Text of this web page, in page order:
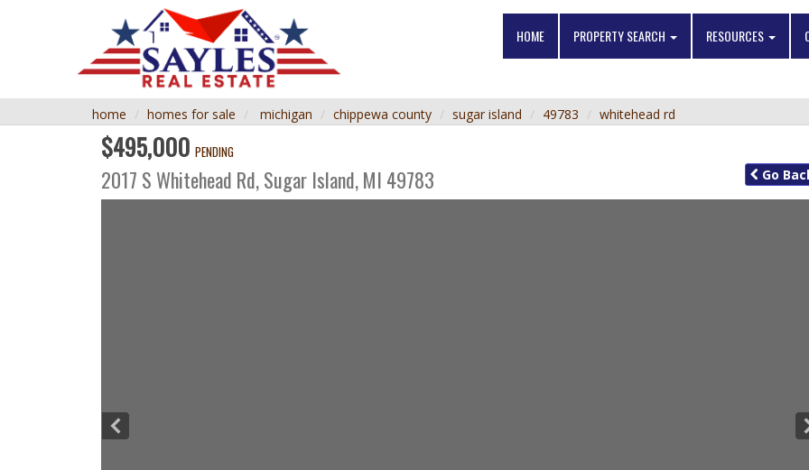
HOME PROPERTY SEARCH RESOURCES
home homes for sale michigan chippewa county sugar island 49783 whitehead rd
$495,000 PENDING
2017 S Whitehead Rd,Sugar Island,MI 49783 Go